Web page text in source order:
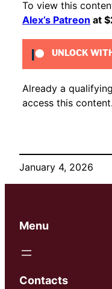
To view this
Alex’s Patreon at
UNLOCK
Already a
access this content.
January 4, 2026
Menu
Contacts